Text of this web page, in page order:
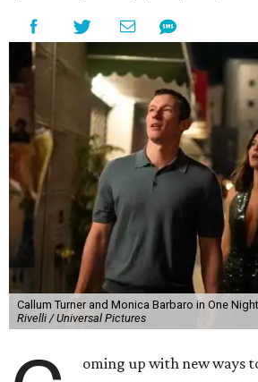
Callum Turner and Monica Barbaro in One
Rivelli / Universal Pictures
oming up with new ways